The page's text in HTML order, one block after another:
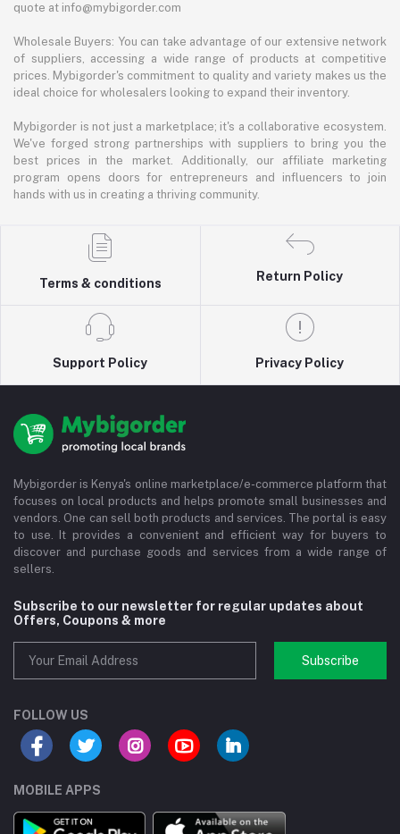
quote at info@mybigorder.com
Wholesale Buyers: You can take advantage of our extensive network
of suppliers, accessing a wide range of products at competitive
prices. Mybigorder's commitment to quality and variety makes us the
ideal choice for wholesalers looking to expand their inventory.
Mybigorder is not just a marketplace; it's a collaborative ecosystem.
We've forged strong partnerships with suppliers to bring you the
best prices in the market. Additionally, our affiliate marketing
program opens doors for entrepreneurs and influencers to join
hands with us in creating a thriving community.
Terms & conditions
Return Policy
Support Policy Privacy Policy
Mybigorder is Kenya's online marketplace/e-commerce platform that
focuses on local products and helps promote small businesses and
vendors. One can sell both products and services. The portal is easy
to use. It provides a convenient and efficient way for buyers to
discover and purchase goods and services from a wide range of
sellers.
Subscribe to our newsletter for regular updates about
Offers, Coupons & more
Subscribe
FOLLOW US
MOBILE APPS